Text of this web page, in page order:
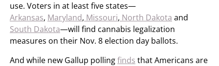
use. Voters in at least five states—
Arkansas, Maryland, Missouri, North Dakota and
South Dakota—will find cannabis legalization
measures on their Nov. 8 election day ballots.
And while new Gallup pollingfinds that Americans are